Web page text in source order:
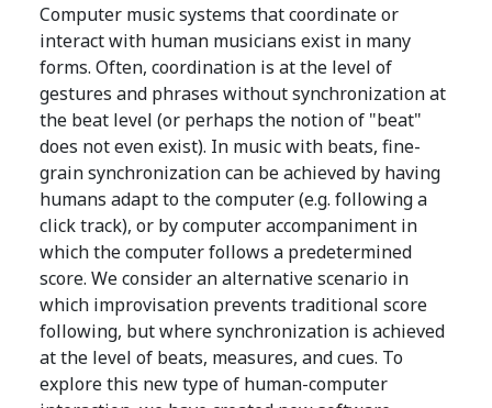
Computer music systems that coordinate or
interact with human musicians exist in many
forms. Often, coordination is at the level of
gestures and phrases without synchronization at
the beat level (or perhaps the notion of "beat"
does not even exist). In music with beats, fine-
grain synchronization can be achieved by having
humans adapt to the computer (e.g. following a
click track), or by computer accompaniment in
which the computer follows a predetermined
score. We consider an alternative scenario in
which improvisation prevents traditional score
following, but where synchronization is achieved
at the level of beats, measures, and cues. To
explore this new type of human-computer